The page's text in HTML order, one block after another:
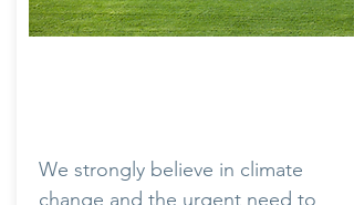
We strongly believe in climate
change and the urgent need to